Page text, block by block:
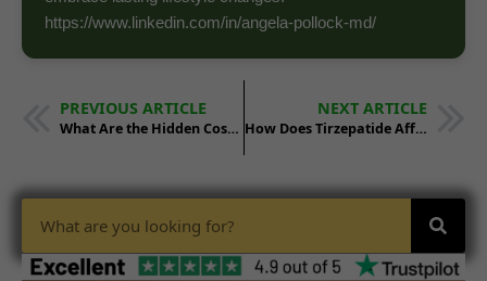
https://www.linkedin.com/in/angela-pollock-md/
PREVIOUS ARTICLE
What Are the Hidden Costs of Starting Tirzepatide in 2025?
NEXT ARTICLE
How Does Tirzepatide Affect Appetite Compared to Other Drugs?